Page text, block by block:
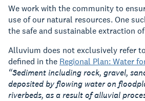
We work with the community to
use of our natural resources. One
the safe and sustainable extraction
Alluvium does not exclusively refer
defined in the Regional Plan: Water
“Sediment including rock, gravel,
deposited by flowing water on
riverbeds, as a result of alluvial